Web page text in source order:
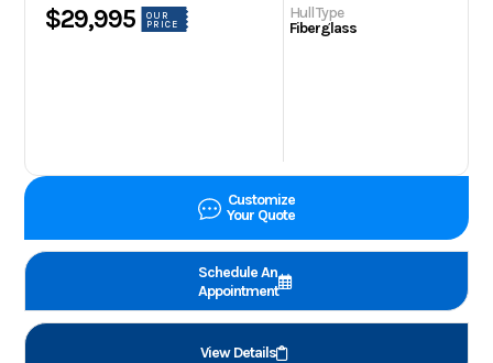
$29,995
OUR
PRICE
Hull Type
Fiberglass
Customize
Your Quote
Schedule An
Appointment
View Details